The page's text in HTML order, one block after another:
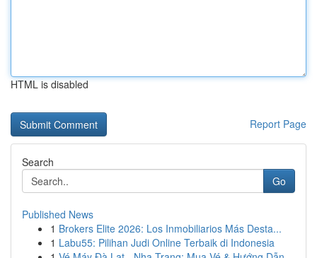
HTML is disabled
Report Page
Search
Go
Published News
1 Brokers Elite 2026: Los Inmobiliarios Más Desta...
1 Labu55: Pilihan Judi Online Terbaik di Indonesia